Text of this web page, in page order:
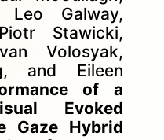
Leo Galway,
Stawicki,
Volosyak,
and Eileen
of a
Evoked
Gaze Hybrid